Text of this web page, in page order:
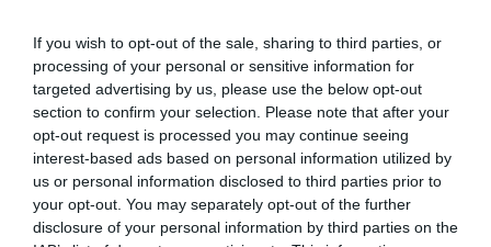
If you wish to opt-out of the sale, sharing to third parties, or
processing of your personal or sensitive information for
targeted advertising by us, please use the below opt-out
section to confirm your selection. Please note that after your
opt-out request is processed you may continue seeing
interest-based ads based on personal information utilized by
us or personal information disclosed to third parties prior to
your opt-out. You may separately opt-out of the further
disclosure of your personal information by third parties on the
Producto actual
CARREFOUR